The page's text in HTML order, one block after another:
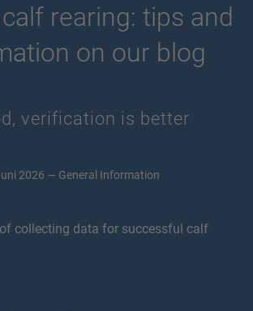
rearing: tips and
on our blog
verification is better
2026 — General Information
collecting data for successful calf